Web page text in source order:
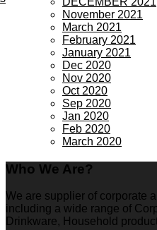
November 2021
March 2021
February 2021
January 2021
Dec 2020
Nov 2020
Oct 2020
Sep 2020
Jan 2020
Feb 2020
March 2020
Who We Are?
We are supplier of corporate
including a wide range of
Drinkware, Household